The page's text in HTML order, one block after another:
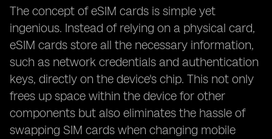
The concept of eSIM cards is simple yet
ingenious. Instead of relying on a physical card,
eSIM cards store all the necessary information,
such as network credentials and authentication
keys, directly on the device's chip. This not only
frees up space within the device for other
components but also eliminates the hassle of
swapping SIM cards when changing mobile